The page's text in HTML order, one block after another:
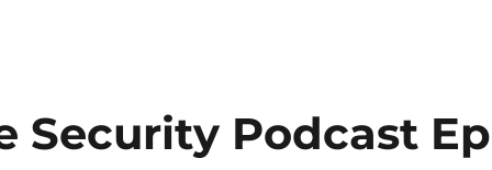
Security Podcast